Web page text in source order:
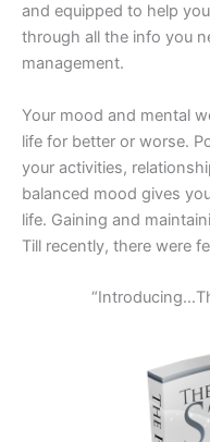
and equipped to help
through all the info you
management.
Your mood and mental
life for better or worse.
your activities,
balanced mood gives
life. Gaining and
Till recently, there were